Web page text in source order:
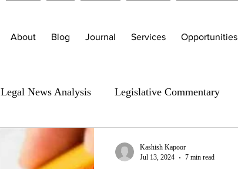
About Blog Journal Services Opportunities
Legal News Analysis Legislative Commentary
Kashish Kapoor
Jul 13, 2024
7 min read